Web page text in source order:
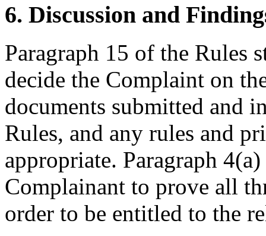
6. Discussion and
Paragraph 15 of the Rules
decide the Complaint on
documents submitted and
Rules, and any rules and
appropriate. Paragraph
Complainant to prove all
order to be entitled to the